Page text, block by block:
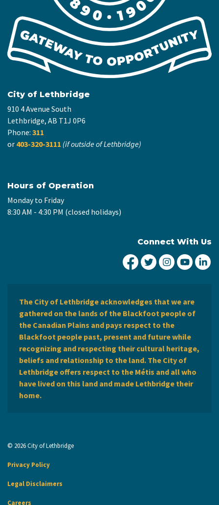
City of Lethbridge
910 4 Avenue South
Lethbridge, AB T1J 0P6
Phone: 311
or 403-320-3111 (if outside of Lethbridge)
Hours of Operation
Monday to Friday
8:30 AM - 4:30 PM (closed holidays)
Connect With Us
City of Lethbridge
City ofCity ofCity
The City of Lethbridge acknowledges that we are
gathered on the lands of the Blackfoot people of
the Canadian Plains and pays respect to the
Blackfoot people past, present and future while
recognizing and respecting their cultural heritage,
beliefs and relationship to the land. The City of
Lethbridge offers respect to the Métis and all who
have lived on this land and made Lethbridge their
home.
© 2026 City of Lethbridge
Privacy Policy
Legal Disclaimers
Careers